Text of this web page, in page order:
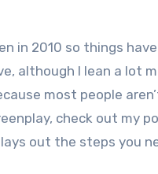
although I lean a lot
most people
check out my
out the steps you